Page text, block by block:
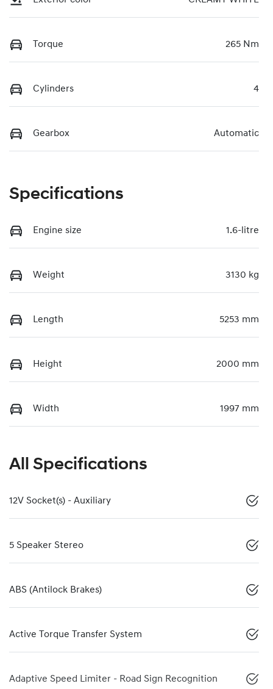
Torque 265 Nm
Cylinders 4
Gearbox Automatic
Specifications
Engine size 1.6-litre
Weight 3130 kg
Length 5253 mm
Height 2000 mm
Width 1997 mm
All Specifications
12V Socket(s) - Auxiliary
5 Speaker Stereo
ABS (Antilock Brakes)
Active Torque Transfer System
Adaptive Speed Limiter - Road Sign Recognition